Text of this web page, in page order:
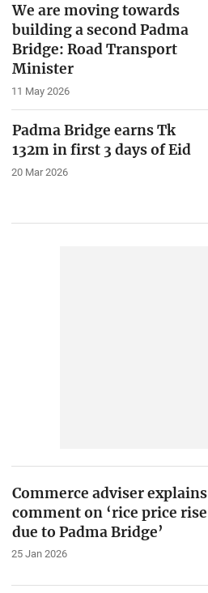
We are moving towards
building a second Padma
Bridge: Road Transport
Minister
11 May 2026
Padma Bridge earns Tk
132m in first 3 days of Eid
20 Mar 2026
Commerce adviser explains
comment on ‘rice price rise
due to Padma Bridge’
25 Jan 2026